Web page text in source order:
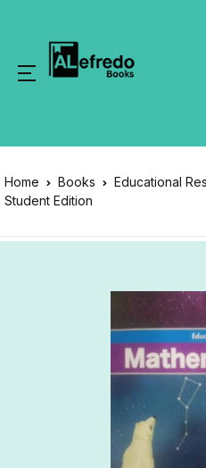
Home Books
Educational
Student Edition